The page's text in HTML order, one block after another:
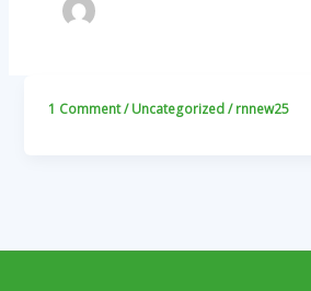
1 Comment/Uncategorized/rnnew25